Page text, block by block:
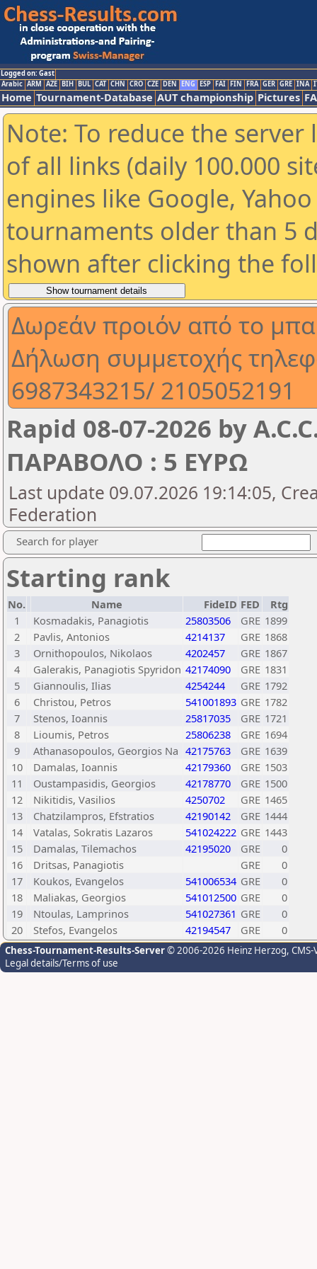
Logged on: Gast
Arabic ARM AZE BIH BUL CAT CHN CRO CZE DEN ENG ESP FAI FIN FRA GER GRE INA
Home Tournament-Database AUT championship Pictures
Note: To reduce the
of all links (daily 100.000
engines like Google,
tournaments older than 5
shown after clicking the
Δωρεάν προιόν από το
Δήλωση συμμετοχής
6987343215/ 2105052191
Rapid 08-07-2026 by
ΠΑΡΑΒΟΛΟ : 5 ΕΥΡΩ
Last update 09.07.2026 19:14:05,
Federation
Search for player
Starting rank
No. Name FideID FED
Rtg
1
Kosmadakis, Panagiotis 25803506 GRE 1899
2
Pavlis, Antonios 4214137 GRE 1868
3
Ornithopoulos, Nikolaos 4202457 GRE 1867
4
Galerakis, Panagiotis Spyridon 42174090 GRE 1831
5
Giannoulis, Ilias 4254244 GRE 1792
6
Christou, Petros 541001893 GRE 1782
7
Stenos, Ioannis 25817035 GRE 1721
8
Lioumis, Petros 25806238 GRE 1694
9
Athanasopoulos, Georgios Na 42175763 GRE 1639
10
Damalas, Ioannis 42179360 GRE 1503
11
Oustampasidis, Georgios 42178770 GRE 1500
12
Nikitidis, Vasilios 4250702 GRE 1465
13
Chatzilampros, Efstratios 42190142 GRE 1444
14
Vatalas, Sokratis Lazaros 541024222 GRE 1443
15
Damalas, Tilemachos 42195020 GRE
0
16
Dritsas, Panagiotis GRE
0
17
Koukos, Evangelos 541006534 GRE
0
18
Maliakas, Georgios 541012500 GRE
0
19
Ntoulas, Lamprinos 541027361 GRE
0
20
Stefos, Evangelos 42194547 GRE 0
Chess-Tournament-Results-Server© 2006-2026 Heinz Herzog,
Legal details/Terms of use